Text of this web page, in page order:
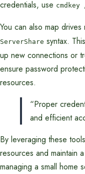
credentials, use
You can also map drives
ServerShare syntax.
up new connections or
ensure password
resources.
“Proper
and efficient
By leveraging these
resources and maintain
managing a small home